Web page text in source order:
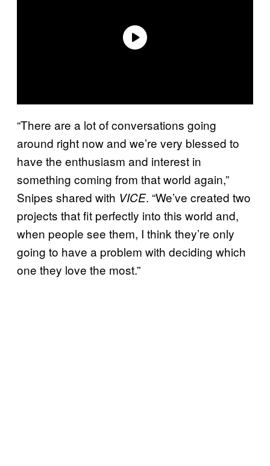
“There are a lot of conversations going
around right now and we’re very blessed to
have the enthusiasm and interest in
something coming from that world again,”
Snipes shared with VICE. “We’ve created two
projects that fit perfectly into this world and,
when people see them, I think they’re only
going to have a problem with deciding which
one they love the most.”